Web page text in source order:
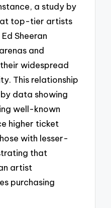
a study by
top-tier artists
Sheeran
and
widespread
This relationship
data showing
well-known
higher ticket
with lesser-
that
artist
purchasing